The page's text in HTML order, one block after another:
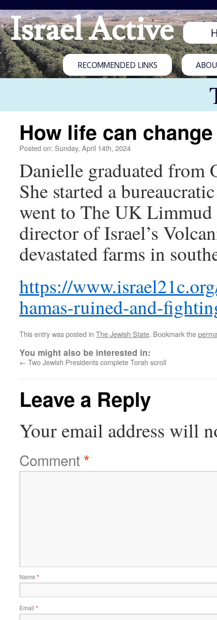
Israel Active
RECOMMENDED LINKS
How life can change
Posted on: Sunday, April 14th, 2024
Danielle graduated from
She started a
went to The UK Limmud
director of Israel’s
devastated farms in
https://
hamas-ruined-and-
This entry was posted in The Jewish State. Bookmark the
You might also be interested in:
← Two Jewish Presidents complete Torah scroll
Leave a Reply
Your email address will
Comment*
Name *
Email *